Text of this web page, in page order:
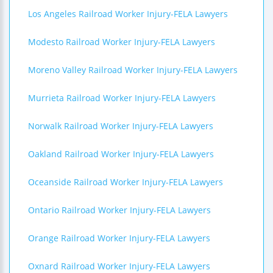
Los Angeles Railroad Worker Injury-FELA Lawyers
Modesto Railroad Worker Injury-FELA Lawyers
Moreno Valley Railroad Worker Injury-FELA Lawyers
Murrieta Railroad Worker Injury-FELA Lawyers
Norwalk Railroad Worker Injury-FELA Lawyers
Oakland Railroad Worker Injury-FELA Lawyers
Oceanside Railroad Worker Injury-FELA Lawyers
Ontario Railroad Worker Injury-FELA Lawyers
Orange Railroad Worker Injury-FELA Lawyers
Oxnard Railroad Worker Injury-FELA Lawyers